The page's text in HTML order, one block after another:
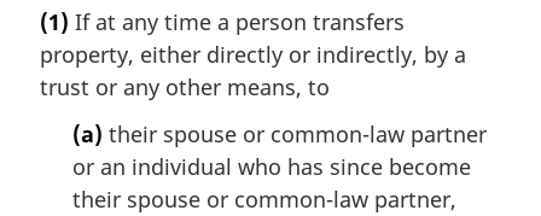
r
g
i
(1) If at any time a person transfers
property, either directly or indirectly, by a
trust or any other means, to
(a) their spouse or common-law partner
or an individual who has since become
their spouse or common-law partner,